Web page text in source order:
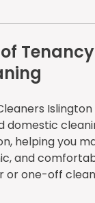
Tenancy
domestic
helping you
and
or one-off